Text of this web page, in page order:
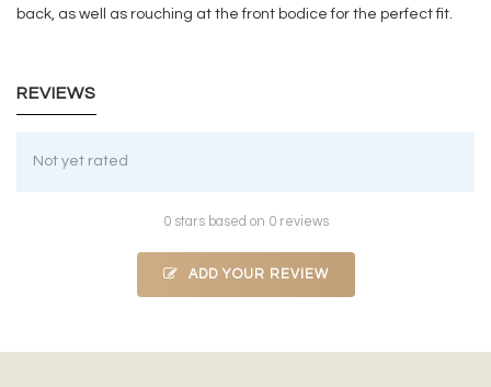
back, as well as rouching at the front bodice for the perfect fit.
REVIEWS
Not yet rated
0 stars based on 0 reviews
ADD YOUR REVIEW